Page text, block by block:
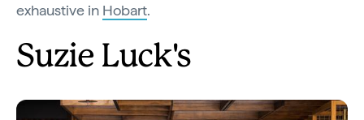
exhaustive in Hobart.
Suzie Luck's